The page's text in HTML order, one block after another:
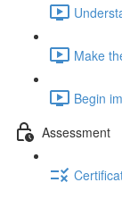
Make
Begin
Assessment